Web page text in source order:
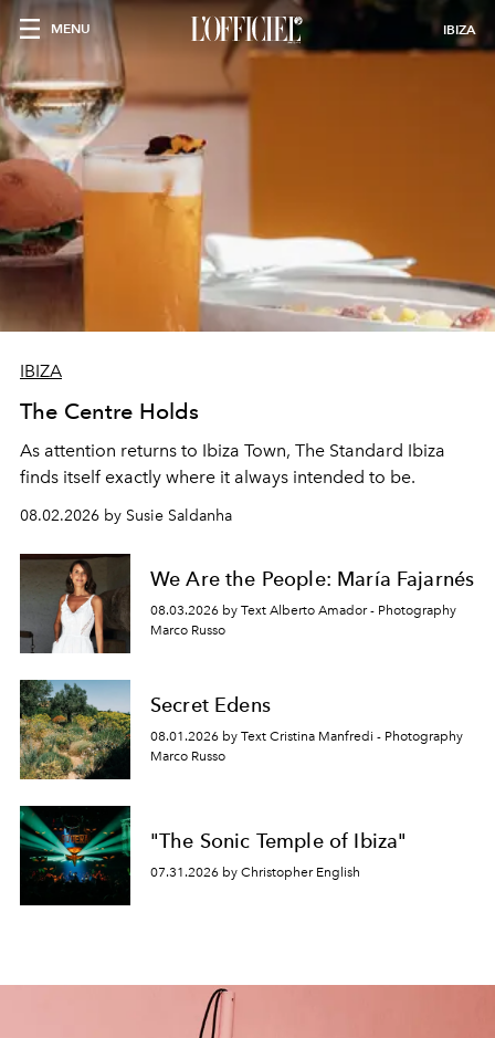
MENU IBIZA
IBIZA
The Centre Holds
As attention returns to Ibiza Town, The Standard Ibiza
finds itself exactly where it always intended to be.
08.02.2026 by Susie Saldanha
We Are the People: María Fajarnés
08.03.2026 by Text Alberto Amador - Photography
Marco Russo
Secret Edens
08.01.2026 by Text Cristina Manfredi - Photography
Marco Russo
"The Sonic Temple of Ibiza"
07.31.2026 by Christopher English